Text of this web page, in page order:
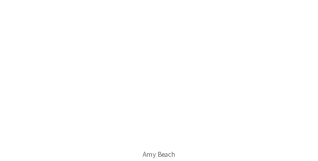
Amy Beach